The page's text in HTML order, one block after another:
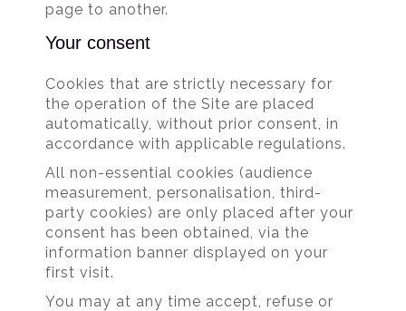
page to another.
Your consent
Cookies that are strictly necessary for
the operation of the Site are placed
automatically, without prior consent, in
accordance with applicable regulations.
All non-essential cookies (audience
measurement, personalisation, third-
party cookies) are only placed after your
consent has been obtained, via the
information banner displayed on your
first visit.
You may at any time accept, refuse or